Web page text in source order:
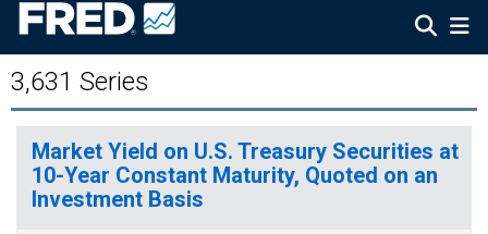
3,631 Series
Market Yield on U.S. Treasury Securities at
10-Year Constant Maturity, Quoted on an
Investment Basis